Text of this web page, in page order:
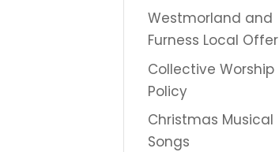
Westmorland and
Furness Local Offer
Collective Worship
Policy
Christmas Musical
Songs